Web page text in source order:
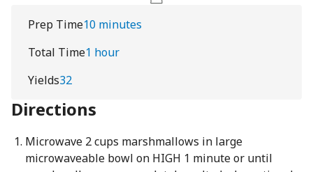
Prep Time10 minutes
Total Time1 hour
Yields32
Directions
Microwave 2 cups marshmallows in large
microwaveable bowl on HIGH 1 minute or until